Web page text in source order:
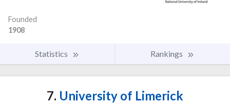
Founded
1908
Statistics Rankings
7. University of Limerick